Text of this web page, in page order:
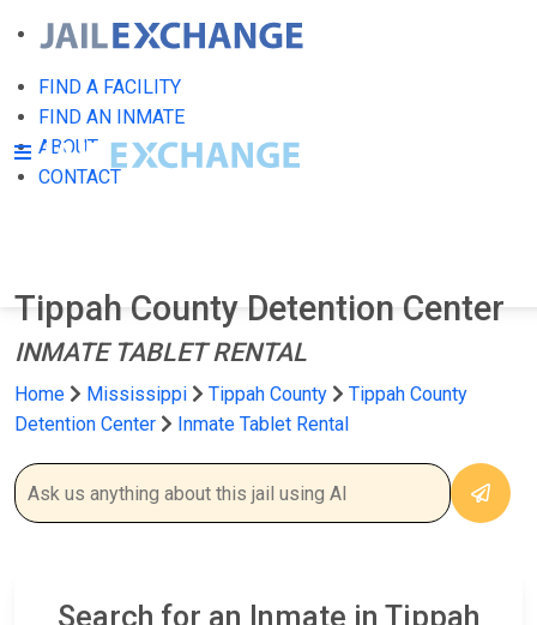
FIND A FACILITY
FIND AN INMATE
ABOUT
CONTACT
Tippah County Detention Center
INMATE TABLET RENTAL
Home Mississippi Tippah County
Tippah County
Detention Center
Inmate Tablet Rental
Search for an Inmate in Tippah